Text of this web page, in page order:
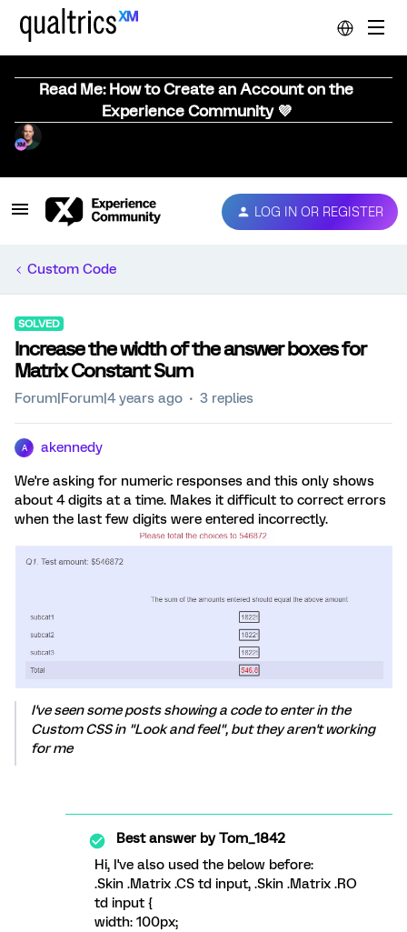
Read Me: How to Create an Account on the
Experience Community 💜
LOG IN OR REGISTER
Custom Code
SOLVED
Increase the width of the answer boxes for
Matrix Constant Sum
Forum|Forum|4 years ago 3 replies
A akennedy
We're asking for numeric responses and this only shows
about 4 digits at a time. Makes it difficult to correct errors
when the last few digits were entered incorrectly.
I've seen some posts showing a code to enter in the
Custom CSS in "Look and feel", but they aren't working
for me
Best answer byTom_1842
Hi, I've also used the below before:
.Skin .Matrix .CS td input, .Skin .Matrix .RO
td input {
width: 100px;